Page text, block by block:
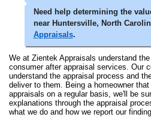
Need help determining the
near Huntersville, North
Appraisals.
We at Zientek Appraisals understand
consumer after appraisal services. Our
understand the appraisal process and
deliver to them. Being a homeowner
appraisals on a regular basis, we'll be
explanations through the appraisal
what we do and how we report our